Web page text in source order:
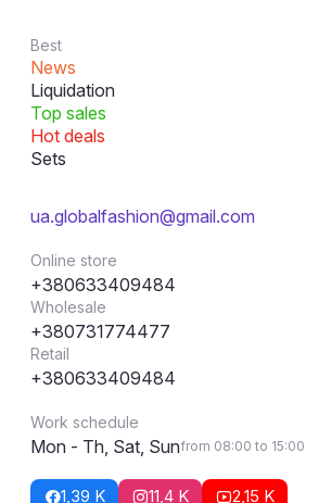
Best
News
Liquidation
Top sales
Hot deals
Sets
ua.globalfashion@gmail.com
Online store
+380633409484
Wholesale
+380731774477
Retail
+380633409484
Work schedule
Mon - Th, Sat, Sunfrom 08:00 to 15:00
1,39 K 11,4 K 2,15 K